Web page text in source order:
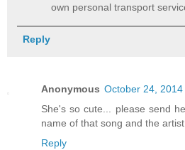
own personal transport
Reply
Anonymous October 24, 2014
She's so cute... please send
name of that song and the
Reply